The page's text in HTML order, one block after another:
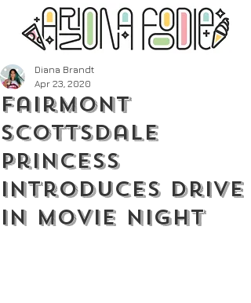
Fairmont
Scottsdale
Princess
Introduces Drive
In Movie Night
Diana Brandt
Apr 23, 2020